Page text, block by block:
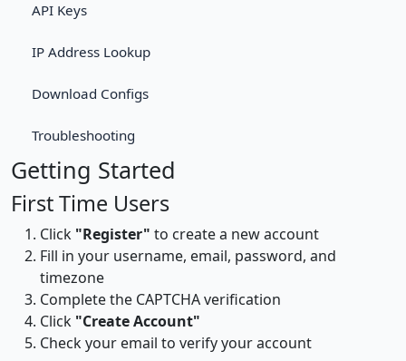
API Keys
IP Address Lookup
Download Configs
Troubleshooting
Getting Started
First Time Users
Click "Register" to create a new account
Fill in your username, email, password, and
timezone
Complete the CAPTCHA verification
Click "Create Account"
Check your email to verify your account